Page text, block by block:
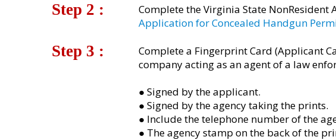
Step 2 :​
Complete the Virginia State NonResident
Application for Concealed Handgun
Step 3 :​
Complete a Fingerprint Card (Applicant
company acting as an agent of a law
● Signed by the applicant.
● Signed by the agency taking the prints.
● Include the telephone number of the
● The agency stamp on the back of the